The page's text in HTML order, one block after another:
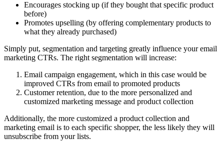
Encourages stocking up (if they bought that specific product
before)
Promotes upselling (by offering complementary products to
what they already purchased)
Simply put, segmentation and targeting greatly influence your email
marketing CTRs. The right segmentation will increase:
Email campaign engagement, which in this case would be
improved CTRs from email to promoted products
Customer retention, due to the more personalized and
customized marketing message and product collection
Additionally, the more customized a product collection and
marketing email is to each specific shopper, the less likely they will
unsubscribe from your lists.